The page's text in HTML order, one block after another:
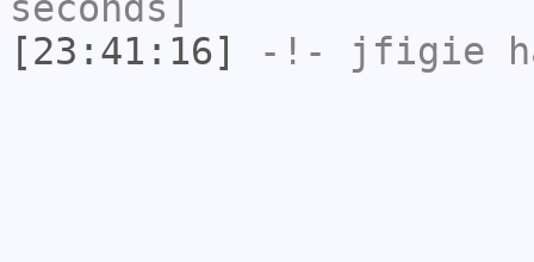
[23:41:16]
-!- jfigie